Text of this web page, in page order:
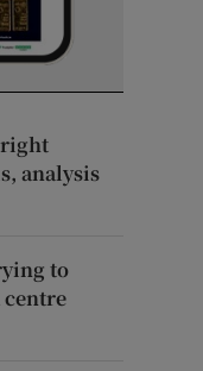
analysis
to
centre